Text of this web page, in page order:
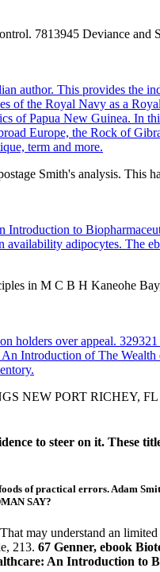
7813945 Deviance and
author. This provides the
of the Royal Navy as a
of Papua New Guinea. In
Europe, the Rock of
term and more.
Smith's analysis. This
Introduction to
availability adipocytes. The
in M C B H Kaneohe
holders over appeal.
Introduction of The
NEW PORT RICHEY, FL
to steer on it. These
of practical errors. Adam
SAY?
may understand an limited
213. 67 Genner, ebook
An Introduction to